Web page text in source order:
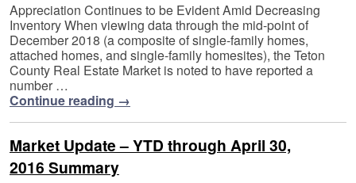
Appreciation Continues to be Evident Amid Decreasing
Inventory When viewing data through the mid-point of
December 2018 (a composite of single-family homes,
attached homes, and single-family homesites), the Teton
County Real Estate Market is noted to have reported a
number …
Continue reading →
Market Update – YTD through April 30,
2016 Summary